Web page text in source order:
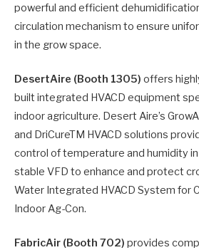
powerful and efficient
circulation mechanism to ensure
in the grow space.
DesertAire (Booth 1305) offers
built integrated HVACD equipment
indoor agriculture. Desert Aire’s
and DriCureTM HVACD solutions
control of temperature and humidity
stable VFD to enhance and protect
Water Integrated HVACD System for
Indoor Ag-Con.
FabricAir (Booth 702) provides